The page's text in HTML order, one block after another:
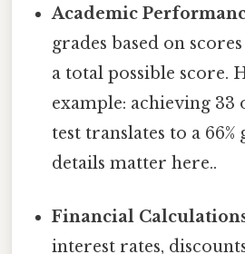
Academic
grades based on
a total possible score.
example: achieving 33
test translates to a 66%
details matter here..
Financial
interest rates,